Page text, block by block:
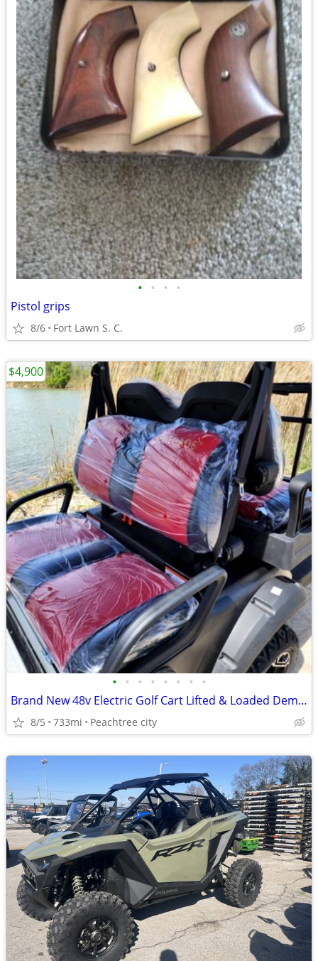
• • • •
Pistol grips
8/6 Fort Lawn S. C.
• • • • • • • •
Brand New 48v Electric Golf Cart Lifted & Loaded Demo Model Renegade PLUS 2.0
8/5 733mi Peachtree city
$4,900